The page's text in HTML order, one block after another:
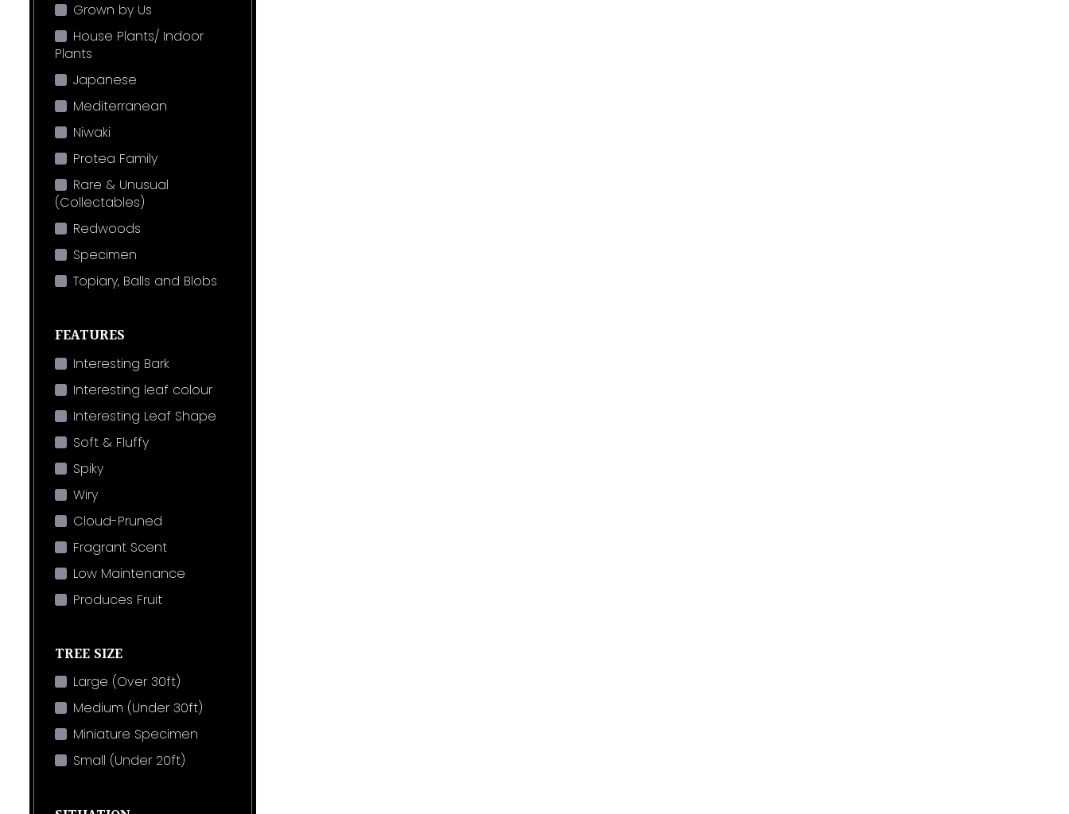
Grown by Us
House Plants/ Indoor
Plants
Japanese
Mediterranean
Niwaki
Protea Family
Rare & Unusual
(Collectables)
Redwoods
Specimen
Topiary, Balls and Blobs
FEATURES
Interesting Bark
Interesting leaf colour
Interesting Leaf Shape
Soft & Fluffy
Spiky
Wiry
Cloud-Pruned
Fragrant Scent
Low Maintenance
Produces Fruit
TREE SIZE
Large (Over 30ft)
Medium (Under 30ft)
Miniature Specimen
Small (Under 20ft)